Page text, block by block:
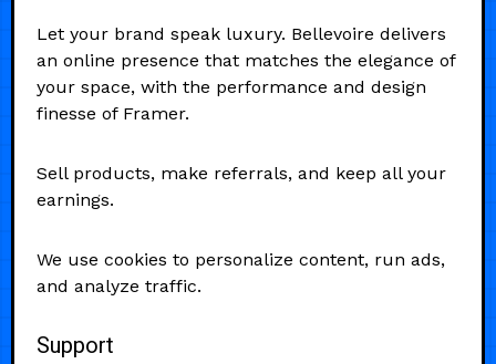
Let your brand speak luxury. Bellevoire delivers
an online presence that matches the elegance of
your space, with the performance and design
finesse of Framer.
Sell products, make referrals, and keep all your
earnings.
We use cookies to personalize content, run ads,
and analyze traffic.
Support